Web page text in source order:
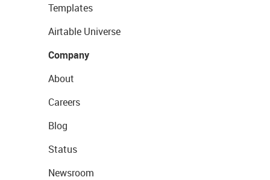
Templates
Airtable Universe
Company
About
Careers
Blog
Status
Newsroom